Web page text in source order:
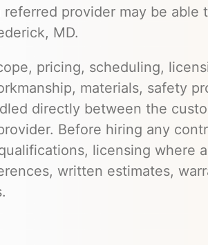
provider may be able
MD.
pricing, scheduling,
materials, safety
directly between the
Before hiring any
licensing where
written estimates,